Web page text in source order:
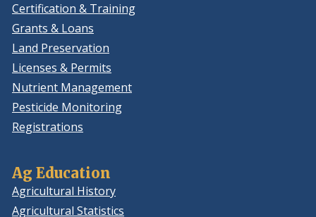
Certification & Training
Grants & Loans
Land Preservation
Licenses & Permits
Nutrient Management
Pesticide Monitoring
Registrations
Ag Education
Agricultural History
Agricultural Statistics